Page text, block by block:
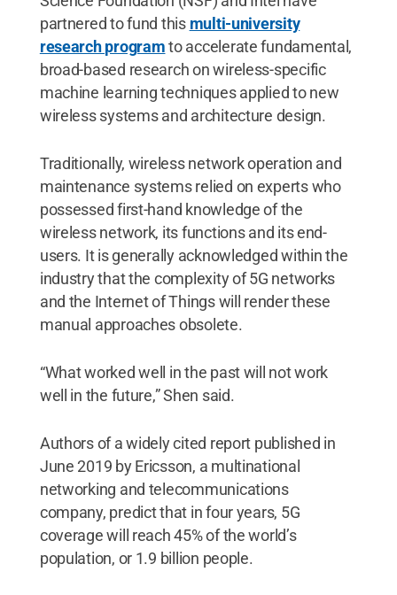
partnered to fund this multi-university
research programto accelerate fundamental,
broad-based research on wireless-specific
machine learning techniques applied to new
wireless systems and architecture design.
Traditionally, wireless network operation and
maintenance systems relied on experts who
possessed first-hand knowledge of the
wireless network, its functions and its end-
users. It is generally acknowledged within the
industry that the complexity of 5G networks
and the Internet of Things will render these
manual approaches obsolete.
“What worked well in the past will not work
well in the future,” Shen said.
Authors of a widely cited report published in
June 2019 by Ericsson, a multinational
networking and telecommunications
company, predict that in four years, 5G
coverage will reach 45% of the world’s
population, or 1.9 billion people.